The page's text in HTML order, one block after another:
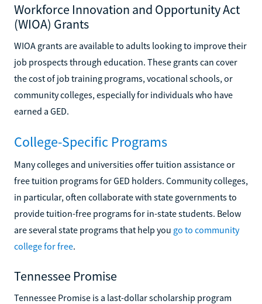
Workforce Innovation and Opportunity Act
(WIOA) Grants
WIOA grants are available to adults looking to improve their
job prospects through education. These grants can cover
the cost of job training programs, vocational schools, or
community colleges, especially for individuals who have
earned a GED.
College-Specific Programs
Many colleges and universities offer tuition assistance or
free tuition programs for GED holders. Community colleges,
in particular, often collaborate with state governments to
provide tuition-free programs for in-state students. Below
are several state programs that help you go to community
college for free.
Tennessee Promise
Tennessee Promise is a last-dollar scholarship program